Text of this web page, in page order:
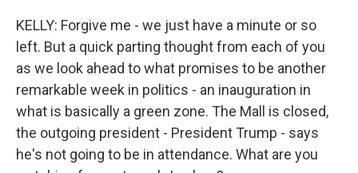
KELLY: Forgive me - we just have a minute or so
left. But a quick parting thought from each of you
as we look ahead to what promises to be another
remarkable week in politics - an inauguration in
what is basically a green zone. The Mall is closed,
the outgoing president - President Trump - says
he's not going to be in attendance. What are you